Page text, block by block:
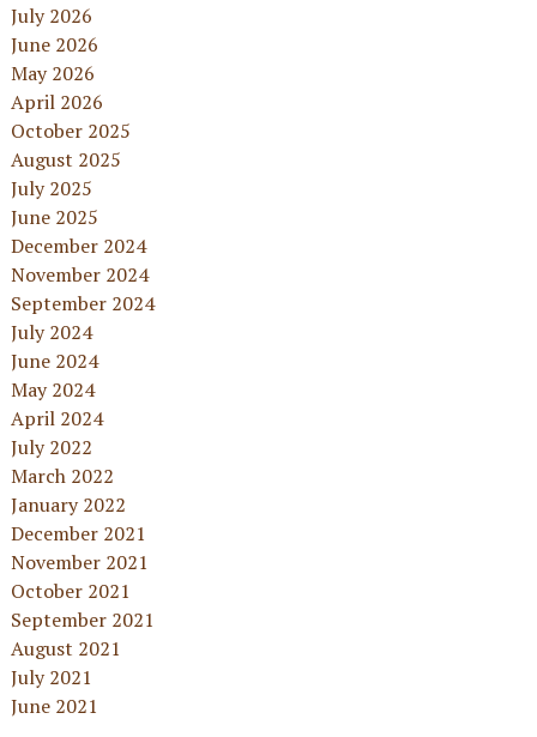
July 2026
June 2026
May 2026
April 2026
October 2025
August 2025
July 2025
June 2025
December 2024
November 2024
September 2024
July 2024
June 2024
May 2024
April 2024
July 2022
March 2022
January 2022
December 2021
November 2021
October 2021
September 2021
August 2021
July 2021
June 2021